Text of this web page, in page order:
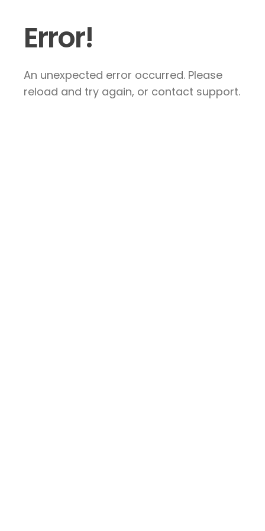
Error!
An unexpected error occurred. Please
reload and try again, or contact support.